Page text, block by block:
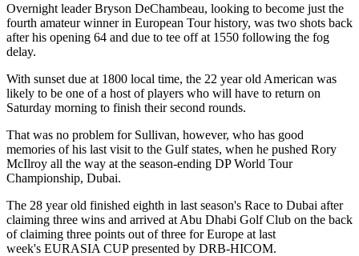
Overnight leader Bryson DeChambeau, looking to become just the
fourth amateur winner in European Tour history, was two shots back
after his opening 64 and due to tee off at 1550 following the fog
delay.
With sunset due at 1800 local time, the 22 year old American was
likely to be one of a host of players who will have to return on
Saturday morning to finish their second rounds.
That was no problem for Sullivan, however, who has good
memories of his last visit to the Gulf states, when he pushed Rory
McIlroy all the way at the season-ending DP World Tour
Championship, Dubai.
The 28 year old finished eighth in last season's Race to Dubai after
claiming three wins and arrived at Abu Dhabi Golf Club on the back
of claiming three points out of three for Europe at last
week's EURASIA CUP presented by DRB-HICOM.